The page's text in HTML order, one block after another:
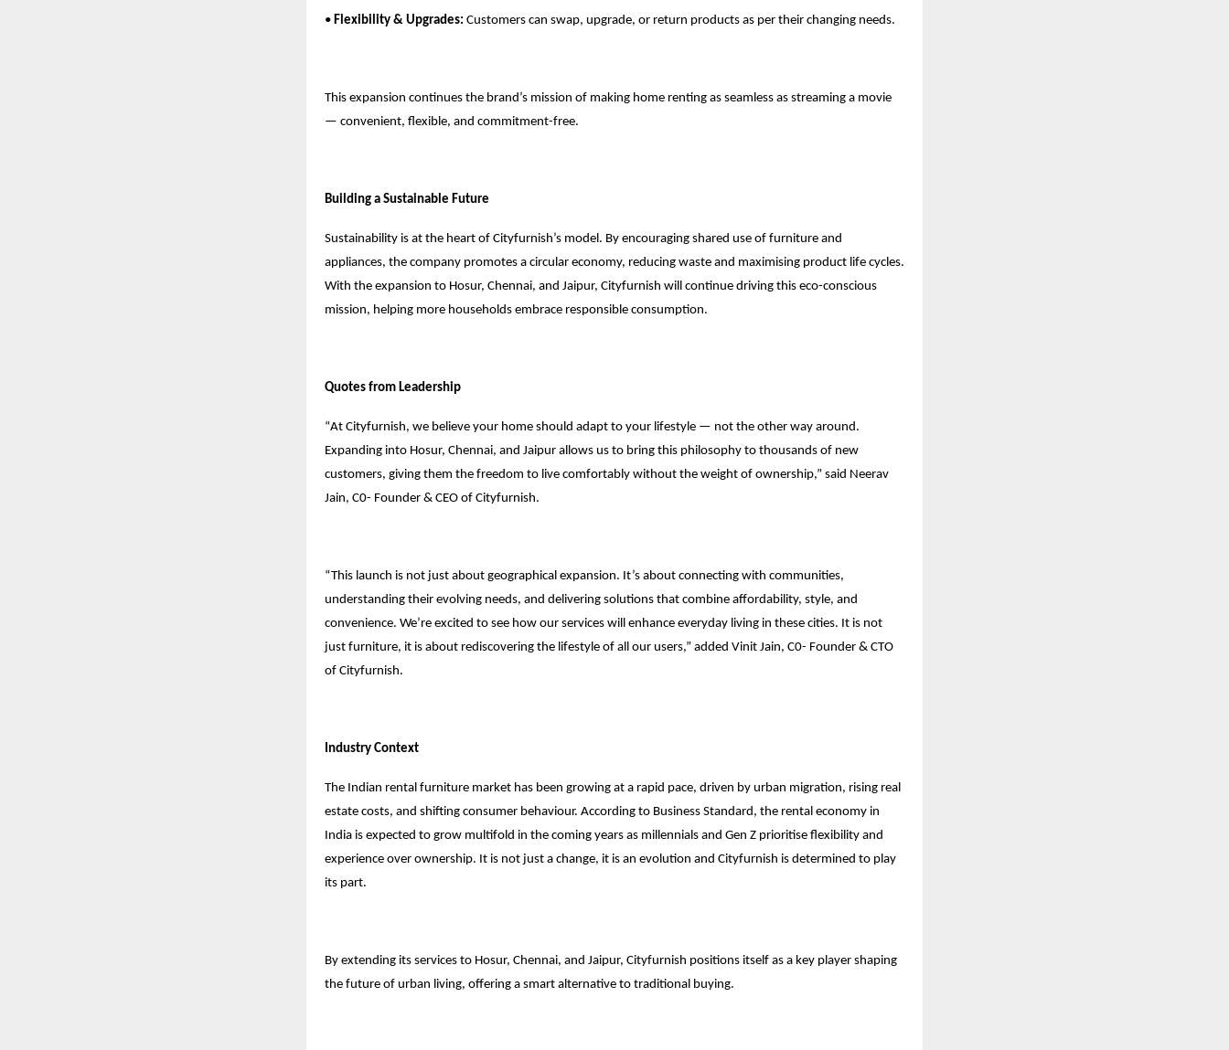
• Flexibility & Upgrades: Customers can swap, upgrade, or return products as per their changing needs.
This expansion continues the brand’s mission of making home renting as seamless as streaming a movie
— convenient, flexible, and commitment-free.
Building a Sustainable Future
Sustainability is at the heart of Cityfurnish’s model. By encouraging shared use of furniture and
appliances, the company promotes a circular economy, reducing waste and maximising product life cycles.
With the expansion to Hosur, Chennai, and Jaipur, Cityfurnish will continue driving this eco-conscious
mission, helping more households embrace responsible consumption.
Quotes from Leadership
“At Cityfurnish, we believe your home should adapt to your lifestyle — not the other way around.
Expanding into Hosur, Chennai, and Jaipur allows us to bring this philosophy to thousands of new
customers, giving them the freedom to live comfortably without the weight of ownership,” said Neerav
Jain, C0- Founder & CEO of Cityfurnish.
“This launch is not just about geographical expansion. It’s about connecting with communities,
understanding their evolving needs, and delivering solutions that combine affordability, style, and
convenience. We’re excited to see how our services will enhance everyday living in these cities. It is not
just furniture, it is about rediscovering the lifestyle of all our users,” added Vinit Jain, C0- Founder & CTO
of Cityfurnish.
Industry Context
The Indian rental furniture market has been growing at a rapid pace, driven by urban migration, rising real
estate costs, and shifting consumer behaviour. According to Business Standard, the rental economy in
India is expected to grow multifold in the coming years as millennials and Gen Z prioritise flexibility and
experience over ownership. It is not just a change, it is an evolution and Cityfurnish is determined to play
its part.
By extending its services to Hosur, Chennai, and Jaipur, Cityfurnish positions itself as a key player shaping
the future of urban living, offering a smart alternative to traditional buying.